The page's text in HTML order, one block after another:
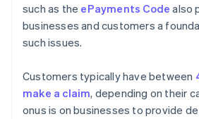
such as the ePayments Code also
businesses and customers a
such issues.
Customers typically have between
make a claim, depending on their
onus is on businesses to provide